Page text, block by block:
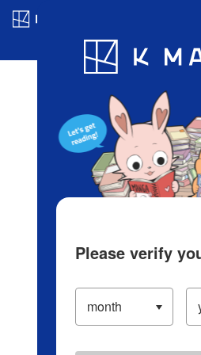
Blog App
Please verify